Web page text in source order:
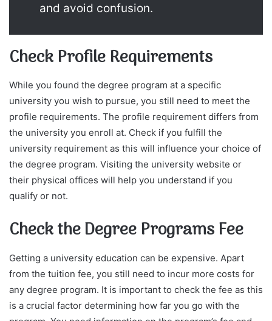
and avoid confusion.
Check Profile Requirements
While you found the degree program at a specific
university you wish to pursue, you still need to meet the
profile requirements. The profile requirement differs from
the university you enroll at. Check if you fulfill the
university requirement as this will influence your choice of
the degree program. Visiting the university website or
their physical offices will help you understand if you
qualify or not.
Check the Degree Programs Fee
Getting a university education can be expensive. Apart
from the tuition fee, you still need to incur more costs for
any degree program. It is important to check the fee as this
is a crucial factor determining how far you go with the